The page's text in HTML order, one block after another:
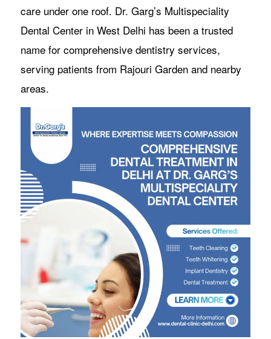
care under one roof. Dr. Garg’s Multispeciality
Dental Center in West Delhi has been a trusted
name for comprehensive dentistry services,
serving patients from Rajouri Garden and nearby
areas.